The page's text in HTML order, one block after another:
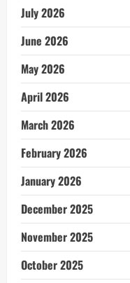
July 2026
June 2026
May 2026
April 2026
March 2026
February 2026
January 2026
December 2025
November 2025
October 2025